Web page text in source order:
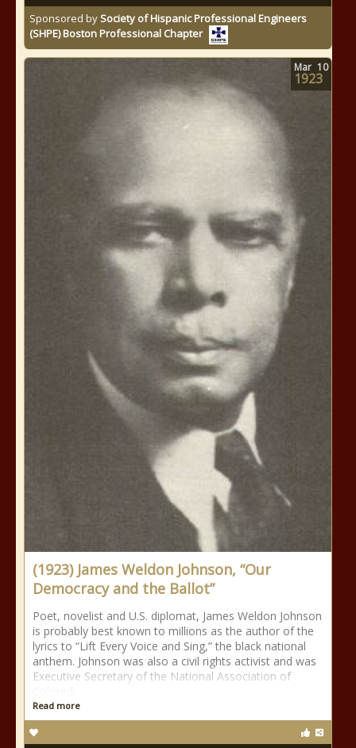
Sponsored bySociety of Hispanic Professional Engineers
(SHPE) Boston Professional Chapter
(1923) James Weldon Johnson, “Our
Democracy and the Ballot”
Poet, novelist and U.S. diplomat, James Weldon Johnson
is probably best known to millions as the author of the
lyrics to “Lift Every Voice and Sing,” the black national
anthem. Johnson was also a civil rights activist and was
Executive Secretary of the National Association of
Read more
Mar 10
1923